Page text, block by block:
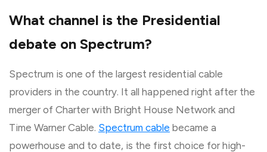
What channel is the Presidential
debate on Spectrum?
Spectrum is one of the largest residential cable
providers in the country. It all happened right after the
merger of Charter with Bright House Network and
Time Warner Cable. Spectrum cable became a
powerhouse and to date, is the first choice for high-